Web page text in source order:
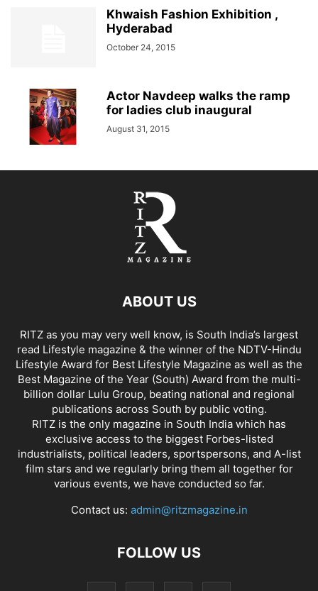
Khwaish Fashion Exhibition ,
Hyderabad
October 24, 2015
Actor Navdeep walks the ramp
for ladies club inaugural
August 31, 2015
ABOUT US
RITZ as you may very well know, is South India’s largest
read Lifestyle magazine & the winner of the NDTV-Hindu
Lifestyle Award for Best Lifestyle Magazine as well as the
Best Magazine of the Year (South) Award from the multi-
billion dollar Lulu Group, beating national and regional
publications across South by public voting.
RITZ is the only magazine in South India which has
exclusive access to the biggest Forbes-listed
industrialists, political leaders, sportspersons, and A-list
film stars and we regularly bring them all together for
various events, we have conducted so far.
Contact us: admin@ritzmagazine.in
FOLLOW US